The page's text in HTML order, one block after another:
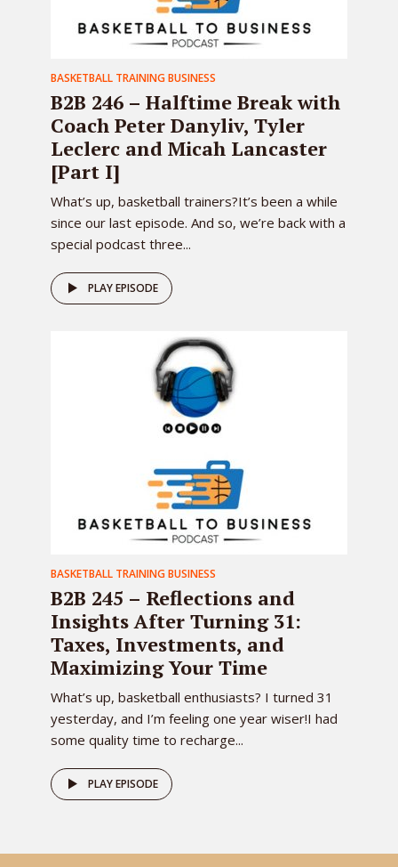
BASKETBALL TRAINING BUSINESS
B2B 246 – Halftime Break with
Coach Peter Danyliv, Tyler
Leclerc and Micah Lancaster
[Part I]
What’s up, basketball trainers?It’s been a while
since our last episode. And so, we’re back with a
special podcast three...
PLAY EPISODE
BASKETBALL TRAINING BUSINESS
B2B 245 – Reflections and
Insights After Turning 31:
Taxes, Investments, and
Maximizing Your Time
What’s up, basketball enthusiasts? I turned 31
yesterday, and I’m feeling one year wiser!I had
some quality time to recharge...
PLAY EPISODE